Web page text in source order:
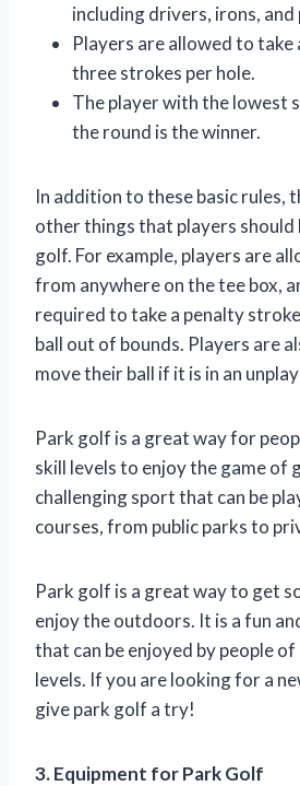
including drivers, irons,
Players are allowed to take
three strokes per hole.
The player with the lowest
the round is the winner.
In addition to these basic rules,
other things that players should
golf. For example, players are
from anywhere on the tee box,
required to take a penalty
ball out of bounds. Players are
move their ball if it is in an
Park golf is a great way for
skill levels to enjoy the game of
challenging sport that can be
courses, from public parks to
Park golf is a great way to get
enjoy the outdoors. It is a fun
that can be enjoyed by people of
levels. If you are looking for a
give park golf a try!
3. Equipment for Park Golf